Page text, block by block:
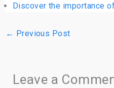
Discover the importance
← Previous Post
Leave a